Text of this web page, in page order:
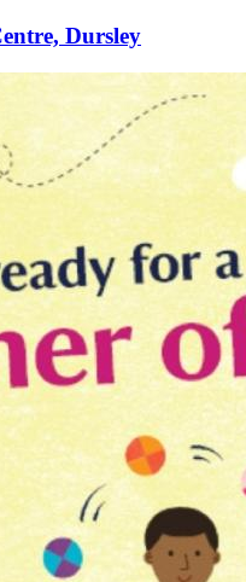
Dursley